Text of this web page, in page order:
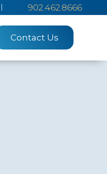
902.462.8666
Contact Us